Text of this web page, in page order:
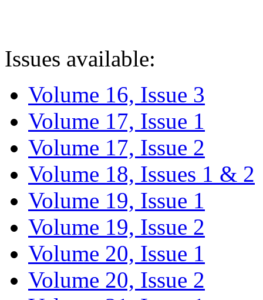
Issues available:
Volume 16, Issue 3
Volume 17, Issue 1
Volume 17, Issue 2
Volume 18, Issues 1 & 2
Volume 19, Issue 1
Volume 19, Issue 2
Volume 20, Issue 1
Volume 20, Issue 2